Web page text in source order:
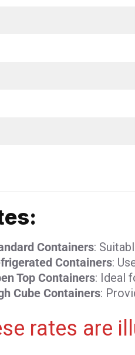
Containers:
Containers:
Top Containers: Ideal
Cube Containers:
rates are